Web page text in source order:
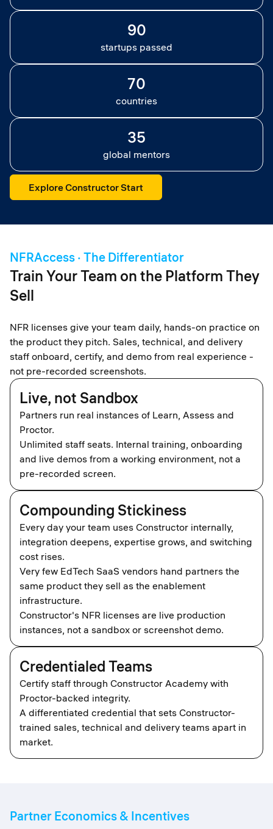
90
startups passed
70
countries
35
global mentors
Explore Constructor Start
NFRAccess · The Differentiator
Train Your Team on the Platform They
Sell
NFR licenses give your team daily, hands-on practice on
the product they pitch. Sales, technical, and delivery
staff onboard, certify, and demo from real experience -
not pre-recorded screenshots.​
Live, not Sandbox
Partners run real instances of Learn, Assess and
Proctor.
Unlimited staff seats. Internal training, onboarding
and live demos from a working environment, not a
pre-recorded screen.
Compounding Stickiness
Every day your team uses Constructor internally,
integration deepens, expertise grows, and switching
cost rises.
Very few EdTech SaaS vendors hand partners the
same product they sell as the enablement
infrastructure.
Constructor's NFR licenses are live production
instances, not a sandbox or screenshot demo.
Credentialed Teams
Certify staff through Constructor Academy with
Proctor-backed integrity.
A differentiated credential that sets Constructor-
trained sales, technical and delivery teams apart in
market.
Partner Economics & Incentives